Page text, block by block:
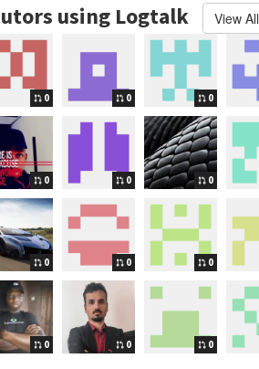
using Logtalk View All
0 0 0
0 0 0
0 0 0
0 0 0